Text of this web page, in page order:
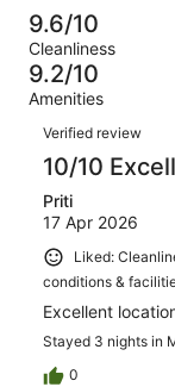
1005
reviews
of
1005
reviews
10
out
of
1005
-
Terrible.
5
out
of
1005
reviews
9.6/10
Cleanliness
9.2/10
Amenities
Reviews
Verified review
10/10
Priti
17 Apr 2026
Liked:
conditions &
Excellent
Stayed 3 nights in
0